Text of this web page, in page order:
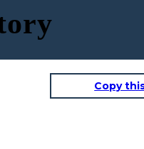
leader,
Copy